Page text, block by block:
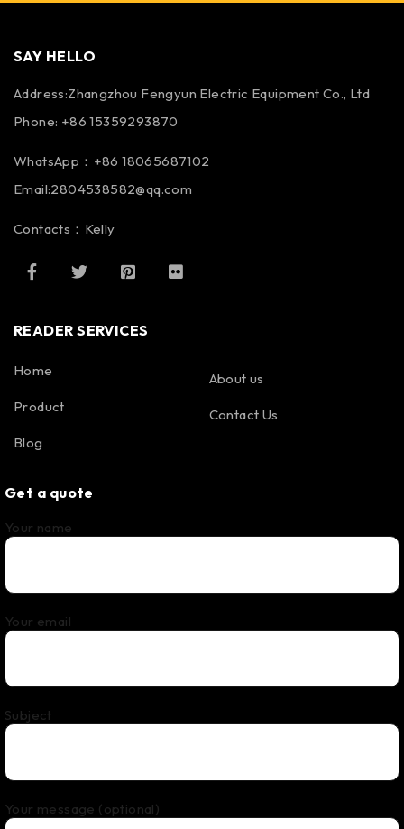
SAY HELLO
Address:Zhangzhou Fengyun Electric Equipment Co., Ltd
Phone: +86 15359293870
WhatsApp：+86 18065687102
Email:2804538582@qq.com
Contacts：Kelly
READER SERVICES
Home
Product
Blog
About us
Contact Us
Get a quote
Your name
Your email
Subject
Your message (optional)